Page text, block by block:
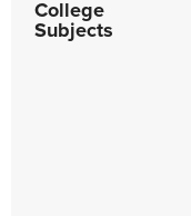
College
Subjects